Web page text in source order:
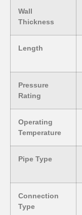
Wall
Thickness
Length
Pressure
Rating
Operating
Temperature
Pipe Type
Connection
Type